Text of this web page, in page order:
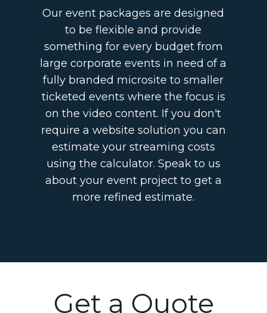
Our event packages are designed
to be flexible and provide
something for every budget from
large corporate events in need of a
fully branded microsite to smaller
ticketed events where the focus is
on the video content. If you don't
require a website solution you can
estimate your streaming costs
using the calculator. Speak to us
about your event project to get a
more refined estimate.
Get a Quote